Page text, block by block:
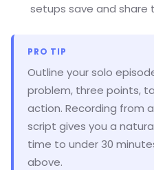
setups save and share
PRO TIP
Outline your solo
problem, three points,
action. Recording from
script gives you a
time to under 30
above.